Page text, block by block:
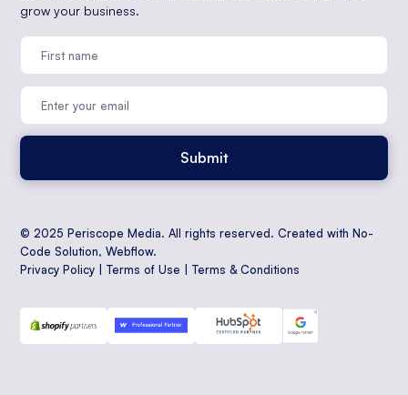
grow your business.
© 2025 Periscope Media. All rights reserved. Created with No-
Code Solution,Webflow.
Privacy Policy |Terms of Use |Terms & Conditions